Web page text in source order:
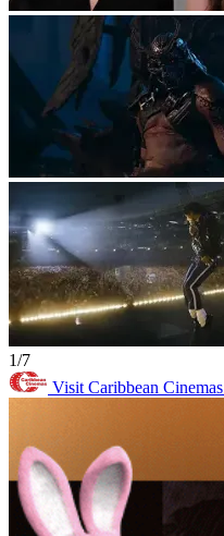
1/7
Visit Caribbean Cinemas